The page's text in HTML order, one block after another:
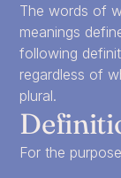
The words of
meanings
following
regardless of
plural.
For the